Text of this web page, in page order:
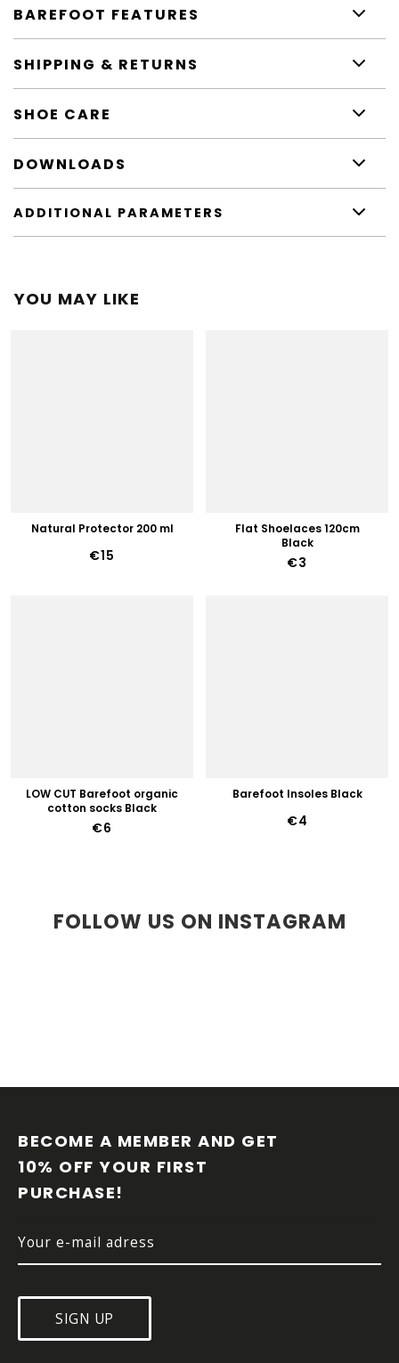
BAREFOOT FEATURES
SHIPPING & RETURNS
SHOE CARE
DOWNLOADS
ADDITIONAL PARAMETERS
YOU MAY LIKE
Natural Protector 200 ml
€15
Flat Shoelaces 120cm
Black
€3
LOW CUT Barefoot organic
cotton socks Black
€6
Barefoot Insoles Black
€4
FOLLOW US ON INSTAGRAM
BECOME A MEMBER AND GET
10% OFF YOUR FIRST
PURCHASE!
SIGN UP